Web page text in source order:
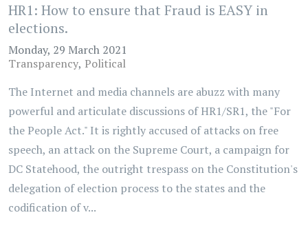
HR1: How to ensure that Fraud is EASY in
elections.
Monday, 29 March 2021
Transparency Political
The Internet and media channels are abuzz with many
powerful and articulate discussions of HR1/SR1, the "For
the People Act." It is rightly accused of attacks on free
speech, an attack on the Supreme Court, a campaign for
DC Statehood, the outright trespass on the Constitution's
delegation of election process to the states and the
codification of v...